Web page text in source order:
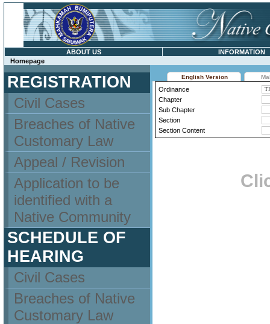
ABOUT US
INFORMATION
Homepage
REGISTRATION
Civil Cases
Breaches of Native
Customary Law
Appeal / Revision
Application to be
identified with a
Native Community
SCHEDULE OF
HEARING
Civil Cases
Breaches of Native
Customary Law
English Version
Ordinance
Chapter
Sub Chapter
Section
Section Content